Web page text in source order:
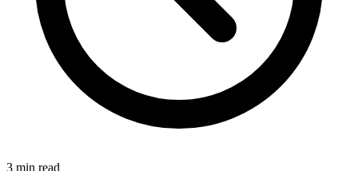
3 min read